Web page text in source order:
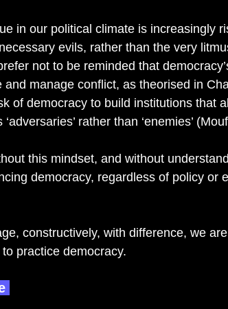
in our political climate is increasingly
evils, rather than the very
not to be reminded that
manage conflict, as theorised in
of democracy to build institutions that
rather than ‘enemies’
this mindset, and without
democracy, regardless of policy or
constructively, with difference, we
practice democracy.